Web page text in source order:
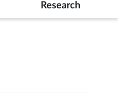
Research